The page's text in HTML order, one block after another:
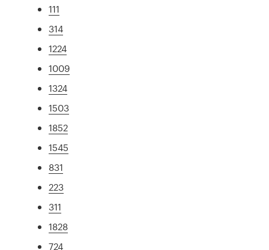
111
314
1224
1009
1324
1503
1852
1545
831
223
311
1828
724